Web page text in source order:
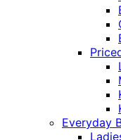
Everyday